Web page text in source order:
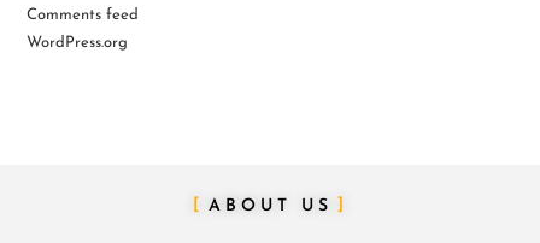
Comments feed
WordPress.org
ABOUT US